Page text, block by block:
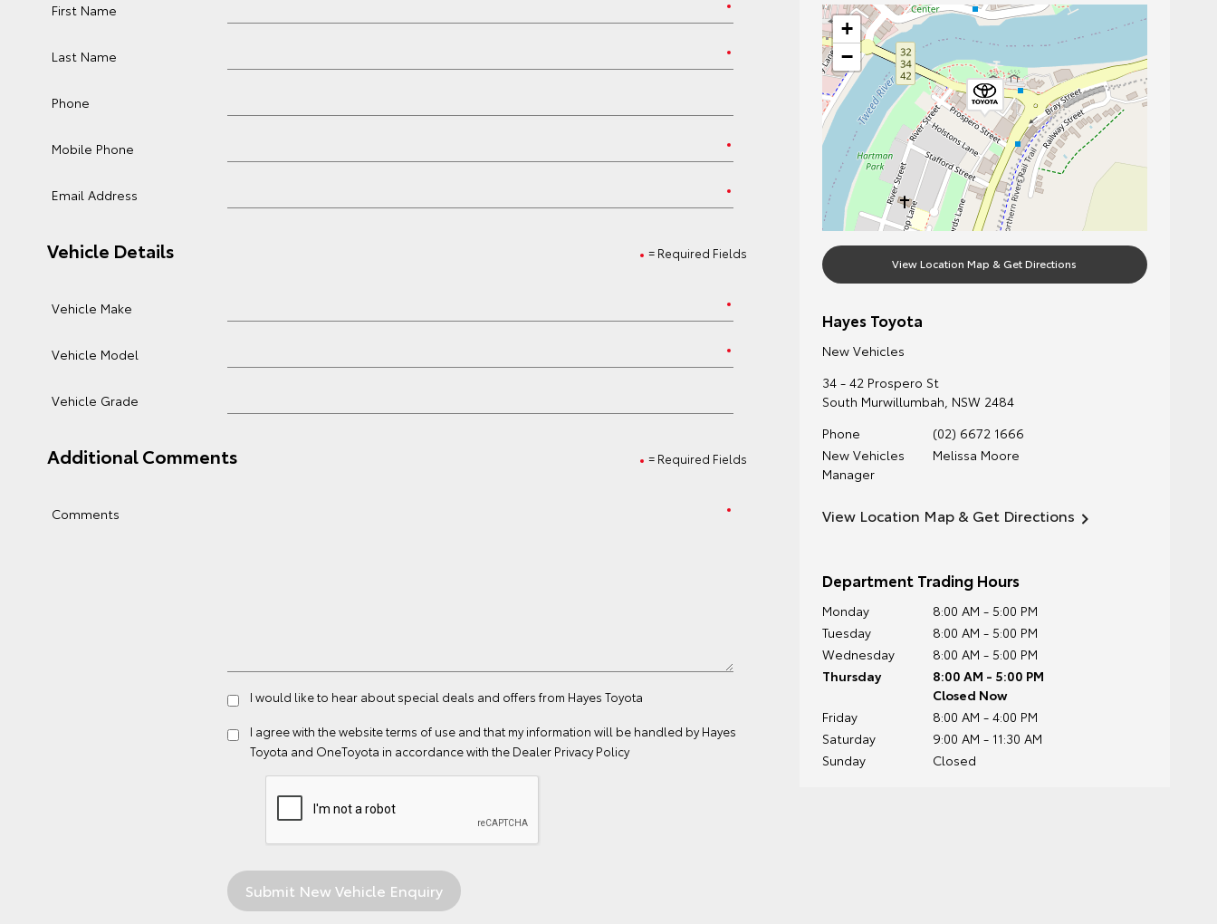
First Name
Last Name
Phone
Mobile Phone
Email Address
= Required Fields
Vehicle Details
Vehicle Make
Vehicle Model
Vehicle Grade
= Required Fields
Additional Comments
Comments
I would like to hear about special deals and offers from Hayes Toyota
I agree with the websiteterms of use and that my information will be handled by Hayes
Toyota and OneToyota in accordance with the Dealer Privacy Policy
+
−
View Location Map & Get Directions
Hayes Toyota
New Vehicles
34 - 42 Prospero St
South Murwillumbah, NSW 2484
Phone
(02) 6672 1666
New Vehicles
Manager
Melissa Moore
View Location Map & Get Directions
Department Trading Hours
Monday
8:00 AM - 5:00 PM
Tuesday
8:00 AM - 5:00 PM
Wednesday
8:00 AM - 5:00 PM
Thursday
8:00 AM - 5:00 PM
Closed Now
Friday
8:00 AM - 4:00 PM
Saturday
9:00 AM - 11:30 AM
Sunday
Closed